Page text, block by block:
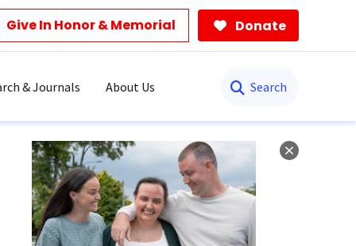
Give In Honor & Memorial Donate
& Journals About Us